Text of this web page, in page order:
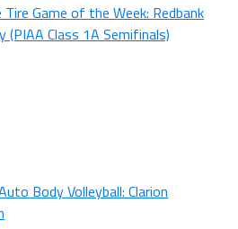
Tire Game of the Week: Redbank
(PIAA Class 1A Semifinals)
Body Volleyball: Clarion